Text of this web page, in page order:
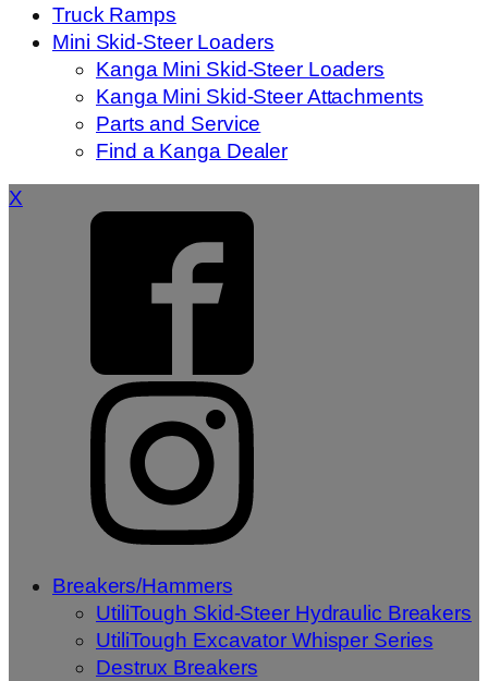
Truck Ramps
Mini Skid-Steer Loaders
Kanga Mini Skid-Steer Loaders
Kanga Mini Skid-Steer Attachments
Parts and Service
Find a Kanga Dealer
X
Breakers/Hammers
UtiliTough Skid-Steer Hydraulic Breakers
UtiliTough Excavator Whisper Series
Destrux Breakers